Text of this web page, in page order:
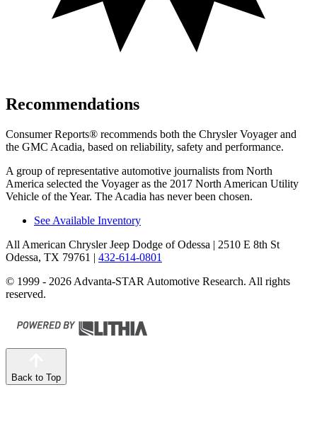
Recommendations
Consumer Reports® recommends both the Chrysler Voyager and
the GMC Acadia, based on reliability, safety and performance.
A group of representative automotive journalists from North
America selected the Voyager as the 2017 North American Utility
Vehicle of the Year. The Acadia has never been chosen.
See Available Inventory
All American Chrysler Jeep Dodge of Odessa | 2510 E 8th St
Odessa, TX 79761 | 432-614-0801
© 1999 - 2026 Advanta-STAR Automotive Research. All rights
reserved.
Back to Top